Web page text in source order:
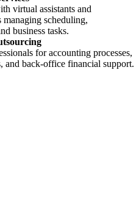
virtual assistants and
managing scheduling,
business tasks.
for accounting processes,
and back-office financial support.